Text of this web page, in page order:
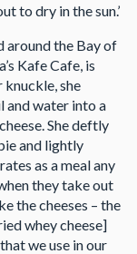
to dry in the sun.’
around the Bay of
Kafe Cafe, is
knuckle, she
and water into a
She deftly
and lightly
as a meal any
they take out
the cheeses – the
whey cheese]
we use in our